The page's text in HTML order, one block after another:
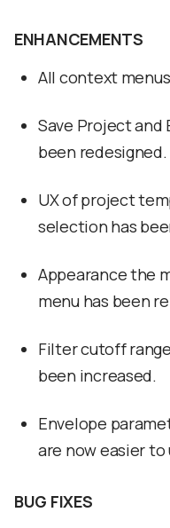
ENHANCEMENTS
All context
Save Project and
been redesigned.
UX of project
selection has
Appearance the
menu has been
Filter cutoff range
been increased.
Envelope
are now easier to
BUG FIXES